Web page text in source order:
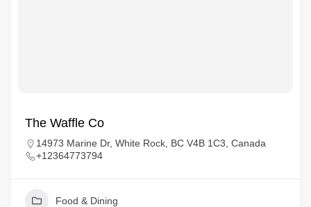
The Waffle Co
14973 Marine Dr, White Rock, BC V4B 1C3, Canada
+12364773794
Food & Dining